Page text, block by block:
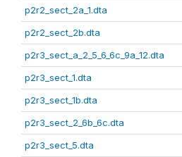
p2r2_sect_2a_1.dta
p2r2_sect_2b.dta
p2r3_sect_a_2_5_6_6c_9a_12.dta
p2r3_sect_1.dta
p2r3_sect_1b.dta
p2r3_sect_2_6b_6c.dta
p2r3_sect_5.dta